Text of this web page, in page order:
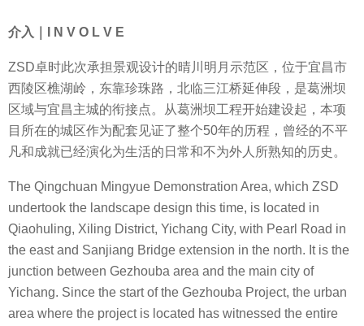
介入｜I N V O L V E
ZSD卓时此次承担景观设计的晴川明月示范区，位于宜昌市
西陵区樵湖岭，东靠珍珠路，北临三江桥延伸段，是葛洲坝
区域与宜昌主城的衔接点。从葛洲坝工程开始建设起，本项
目所在的城区作为配套见证了整个50年的历程，曾经的不平
凡和成就已经演化为生活的日常和不为外人所熟知的历史。
The Qingchuan Mingyue Demonstration Area, which ZSD
undertook the landscape design this time, is located in
Qiaohuling, Xiling District, Yichang City, with Pearl Road in
the east and Sanjiang Bridge extension in the north. It is the
junction between Gezhouba area and the main city of
Yichang. Since the start of the Gezhouba Project, the urban
area where the project is located has witnessed the entire